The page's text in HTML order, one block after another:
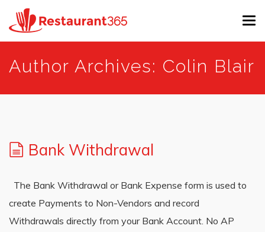
Author Archives: Colin Blair
Bank Withdrawal
The Bank Withdrawal or Bank Expense form is used to
create Payments to Non-Vendors and record
Withdrawals directly from your Bank Account. No AP